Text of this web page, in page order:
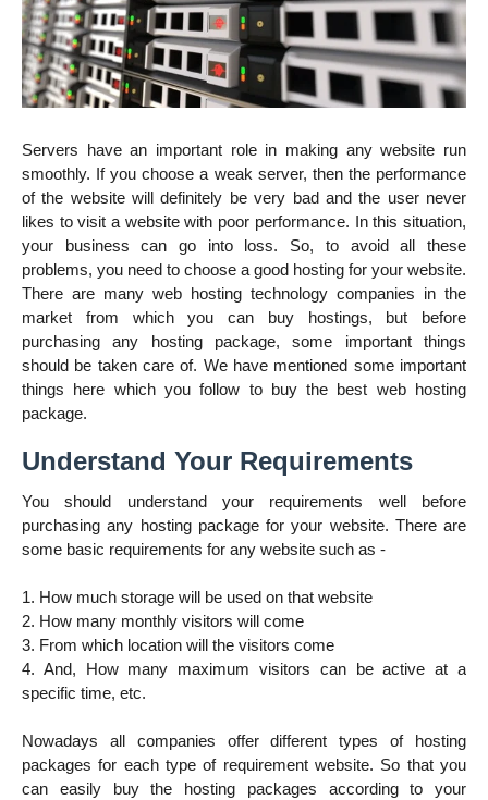
Servers have an important role in making any website run
smoothly. If you choose a weak server, then the performance
of the website will definitely be very bad and the user never
likes to visit a website with poor performance. In this situation,
your business can go into loss. So, to avoid all these
problems, you need to choose a good hosting for your website.
There are many web hosting technology companies in the
market from which you can buy hostings, but before
purchasing any hosting package, some important things
should be taken care of. We have mentioned some important
things here which you follow to buy the best web hosting
package.
Understand Your Requirements
You should understand your requirements well before
purchasing any hosting package for your website. There are
some basic requirements for any website such as -
1. How much storage will be used on that website
2. How many monthly visitors will come
3. From which location will the visitors come
4. And, How many maximum visitors can be active at a
specific time, etc.
Nowadays all companies offer different types of hosting
packages for each type of requirement website. So that you
can easily buy the hosting packages according to your